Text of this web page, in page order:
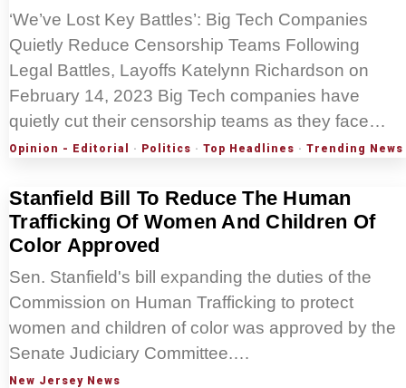
‘We’ve Lost Key Battles’: Big Tech Companies
Quietly Reduce Censorship Teams Following
Legal Battles, Layoffs Katelynn Richardson on
February 14, 2023 Big Tech companies have
quietly cut their censorship teams as they face…
Opinion - Editorial · Politics · Top Headlines · Trending News
Stanfield Bill To Reduce The Human
Trafficking Of Women And Children Of
Color Approved
Sen. Stanfield's bill expanding the duties of the
Commission on Human Trafficking to protect
women and children of color was approved by the
Senate Judiciary Committee.…
New Jersey News